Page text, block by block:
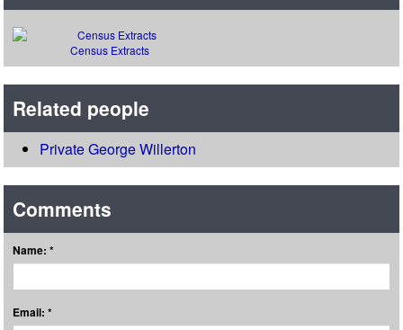
Census Extracts
Related people
Private George Willerton
Comments
Name: *
Email: *